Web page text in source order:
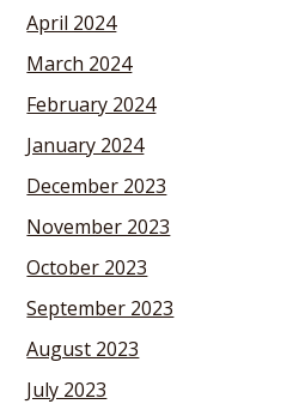
April 2024
March 2024
February 2024
January 2024
December 2023
November 2023
October 2023
September 2023
August 2023
July 2023